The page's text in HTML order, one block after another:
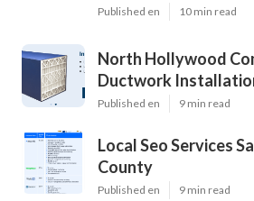
Published en 10 min read
North Hollywood
Ductwork
Published en 9 min read
Local Seo Services
County
Published en 9 min read